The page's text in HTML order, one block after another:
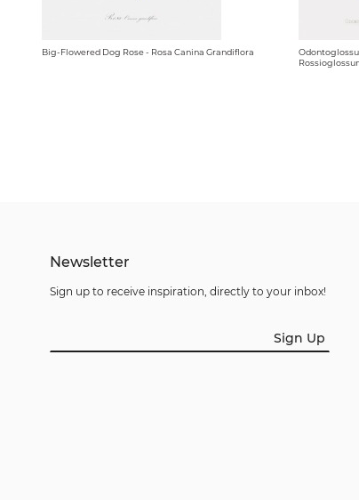
Big-Flowered Dog Rose - Rosa Canina Grandiflora
Newsletter
Sign up to receive inspiration, directly to your inbox!
Sign Up